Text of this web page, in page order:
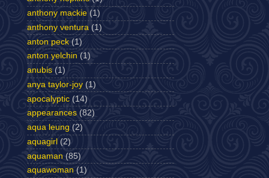
anthony mackie (1)
anthony ventura (1)
anton peck (1)
anton yelchin (1)
anubis (1)
anya taylor-joy (1)
apocalyptic (14)
appearances (82)
aqua leung (2)
aquagirl (2)
aquaman (85)
aquawoman (1)